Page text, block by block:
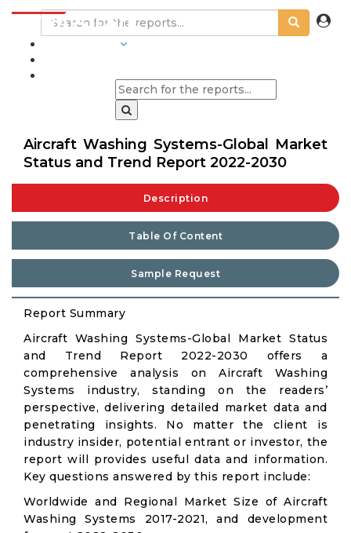
Aircraft Washing Systems-Global Market
Status and Trend Report 2022-2030
Description
Table Of Content
Sample Request
Report Summary
Aircraft Washing Systems-Global Market Status
and Trend Report 2022-2030 offers a
comprehensive analysis on Aircraft Washing
Systems industry, standing on the readers’
perspective, delivering detailed market data and
penetrating insights. No matter the client is
industry insider, potential entrant or investor, the
report will provides useful data and information.
Key questions answered by this report include:
Worldwide and Regional Market Size of Aircraft
Washing Systems 2017-2021, and development